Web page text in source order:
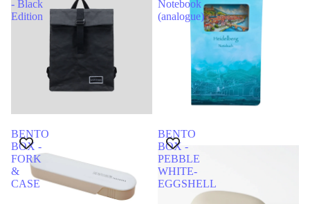
- Black
Edition
Notebook
(analogue)
BENTO
BOX -
FORK
&
CASE
BENTO
BOX -
PEBBLE
WHITE-
EGGSHELL